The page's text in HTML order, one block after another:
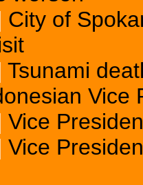
City of
Tsunami
Vice
Vice
Vice